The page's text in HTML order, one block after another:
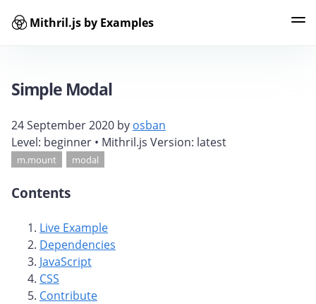
Mithril.js by Examples
Simple Modal
24 September 2020 by osban
Level: beginner • Mithril.js Version: latest
m.mount modal
Contents
Live Example
Dependencies
JavaScript
CSS
Contribute